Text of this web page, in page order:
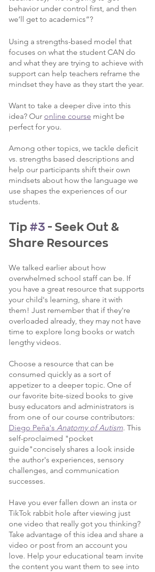
behavior under control first, and then
we’ll get to academics”?
Using a strengths-based model that
focuses on what the student CAN do
and what they are trying to achieve with
support can help teachers reframe the
mindset they have as they start the year.
Want to take a deeper dive into this
idea? Our online course might be
perfect for you.
Among other topics, we tackle deficit
vs. strengths based descriptions and
help our participants shift their own
mindsets about how the language we
use shapes the experiences of our
students.
Tip #3 - Seek Out &
Share Resources
We talked earlier about how
overwhelmed school staff can be. If
you have a great resource that supports
your child's learning, share it with
them! Just remember that if they're
overloaded already, they may not have
time to explore long books or watch
lengthy videos.
Choose a resource that can be
consumed quickly as a sort of
appetizer to a deeper topic. One of
our favorite bite-sized books to give
busy educators and administrators is
from one of our course contributors:
Diego Peña's Anatomy of Autism. This
self-proclaimed "pocket
guide"concisely shares a look inside
the author's experiences, sensory
challenges, and communication
successes.
Have you ever fallen down an insta or
TikTok rabbit hole after viewing just
one video that really got you thinking?
Take advantage of this idea and share a
video or post from an account you
love. Help your educational team invite
the content you want them to see into